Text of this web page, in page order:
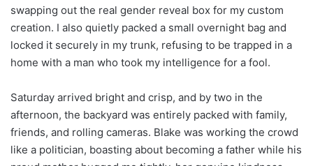
swapping out the real gender reveal box for my custom
creation. I also quietly packed a small overnight bag and
locked it securely in my trunk, refusing to be trapped in a
home with a man who took my intelligence for a fool.
Saturday arrived bright and crisp, and by two in the
afternoon, the backyard was entirely packed with family,
friends, and rolling cameras. Blake was working the crowd
like a politician, boasting about becoming a father while his